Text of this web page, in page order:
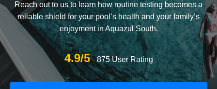
Reach out to us to learn how routine testing becomes a
reliable shield for your pool’s health and your family’s
enjoyment in Aquazul South.
4.9/5 875 User Rating